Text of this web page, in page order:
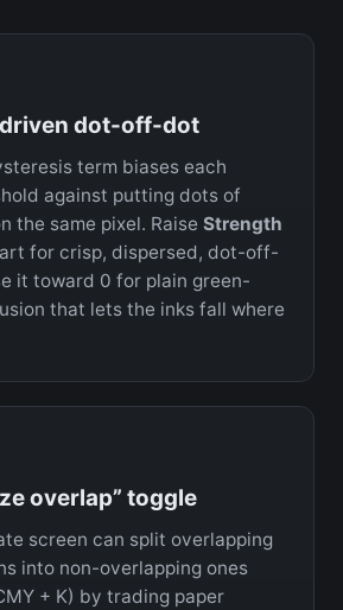
dot-off-dot
term biases each
against putting dots of
the same pixel. Raise Strength
for crisp, dispersed, dot-off-
it toward 0 for plain green-
that lets the inks fall where
overlap” toggle
screen can split overlapping
into non-overlapping ones
+ K) by trading paper